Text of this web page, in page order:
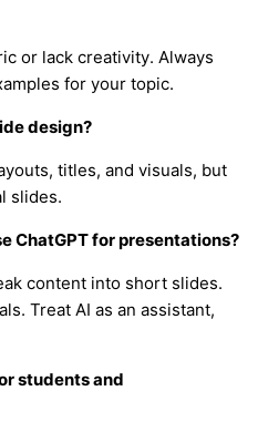
or lack creativity. Always
for your topic.
design?
titles, and visuals, but
slides.
ChatGPT for presentations?
content into short slides.
Treat AI as an assistant,
students and